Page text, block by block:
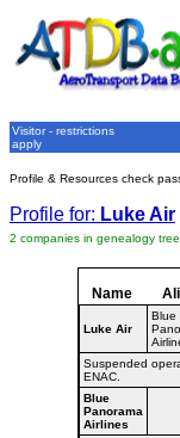
Visitor - restrictions
apply
Profile & Resources check
Profile for: Luke Air
2 companies in genealogy tree
Name
Luke Air
Blue
Suspended
ENAC.
Blue
Panorama
Airlines